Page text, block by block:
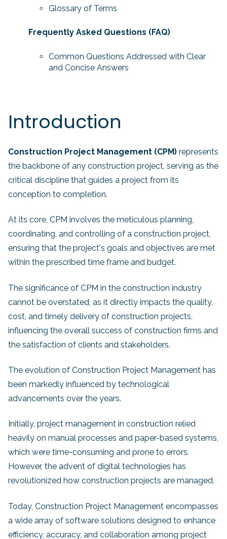
Glossary of Terms
Frequently Asked Questions (FAQ)
Common Questions Addressed with Clear
and Concise Answers
Introduction
Construction Project Management (CPM) represents
the backbone of any construction project, serving as the
critical discipline that guides a project from its
conception to completion.
At its core, CPM involves the meticulous planning,
coordinating, and controlling of a construction project,
ensuring that the project's goals and objectives are met
within the prescribed time frame and budget.
The significance of CPM in the construction industry
cannot be overstated, as it directly impacts the quality,
cost, and timely delivery of construction projects,
influencing the overall success of construction firms and
the satisfaction of clients and stakeholders.
The evolution of Construction Project Management has
been markedly influenced by technological
advancements over the years.
Initially, project management in construction relied
heavily on manual processes and paper-based systems,
which were time-consuming and prone to errors.
However, the advent of digital technologies has
revolutionized how construction projects are managed.
Today, Construction Project Management encompasses
a wide array of software solutions designed to enhance
efficiency, accuracy, and collaboration among project